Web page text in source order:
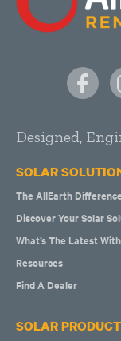
Designed,
SOLAR
The AllEarth Difference
Discover Your Solar
What’s The Latest
Resources
Find A Dealer
SOLAR